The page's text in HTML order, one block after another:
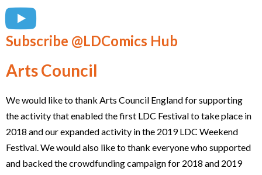
Subscribe @LDComics Hub
Arts Council
We would like to thank Arts Council England for supporting
the activity that enabled the first LDC Festival to take place in
2018 and our expanded activity in the 2019 LDC Weekend
Festival. We would also like to thank everyone who supported
and backed the crowdfunding campaign for 2018 and 2019